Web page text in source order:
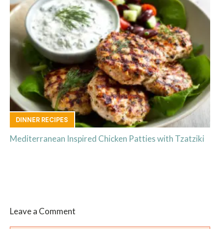
DINNER RECIPES
Mediterranean Inspired Chicken Patties with Tzatziki
Leave a Comment